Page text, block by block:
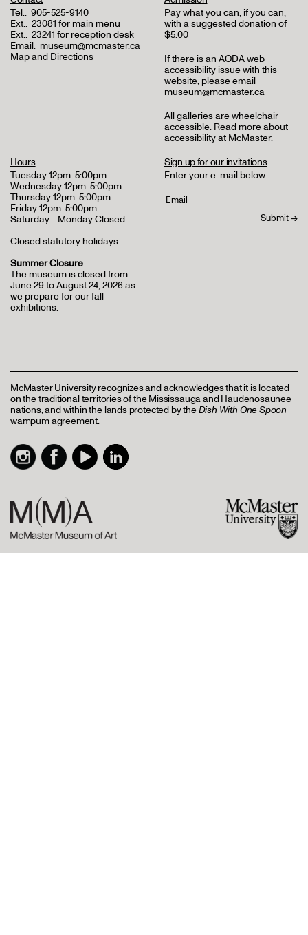
Tel.: 905-525-9140
Ext.: 23081 for main menu
Ext.: 23241 for reception desk
Email: museum@mcmaster.ca
Map and Directions
Pay what you can, if you can,
with a suggested donation of
$5.00
If there is an AODA web
accessibility issue with this
website, please email
museum@mcmaster.ca
All galleries are wheelchair
accessible. Read more about
accessibility at McMaster.
Hours
Tuesday 12pm-5:00pm
Wednesday 12pm-5:00pm
Thursday 12pm-5:00pm
Friday 12pm-5:00pm
Saturday - Monday Closed
Closed statutory holidays
Summer Closure
The museum is closed from
June 29 to August 24, 2026 as
we prepare for our fall
exhibitions.
Sign up for our invitations
Enter your e-mail below
McMaster University recognizes and acknowledges that it is located
on the traditional territories of the Mississauga and Haudenosaunee
nations, and within the lands protected by theDish With One Spoon
wampum agreement.